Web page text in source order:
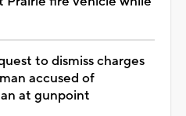
to dismiss charges
accused of
at gunpoint